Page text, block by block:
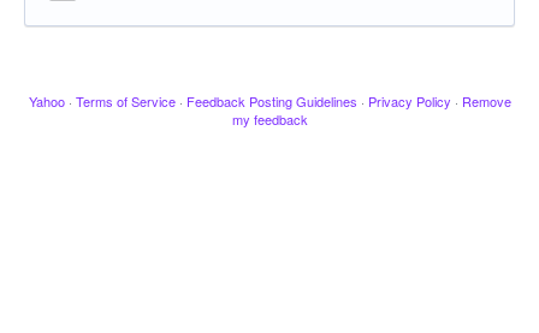
Yahoo · Terms of Service · Feedback Posting Guidelines · Privacy Policy · Remove
my feedback